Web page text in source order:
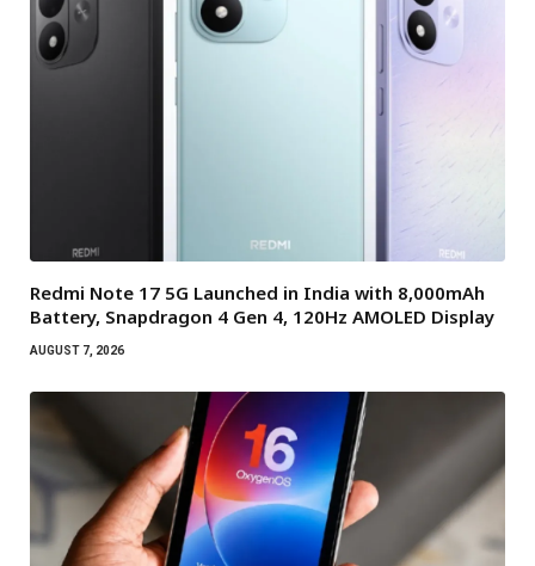
Redmi Note 17 5G Launched in India with 8,000mAh
Battery, Snapdragon 4 Gen 4, 120Hz AMOLED Display
AUGUST 7, 2026